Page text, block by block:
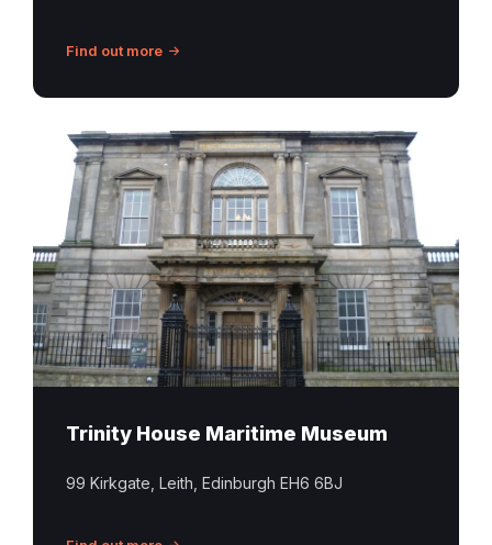
Find out more
Trinity
House
Maritime
Museum
Leith
Trinity House Maritime Museum
99 Kirkgate, Leith, Edinburgh EH6 6BJ